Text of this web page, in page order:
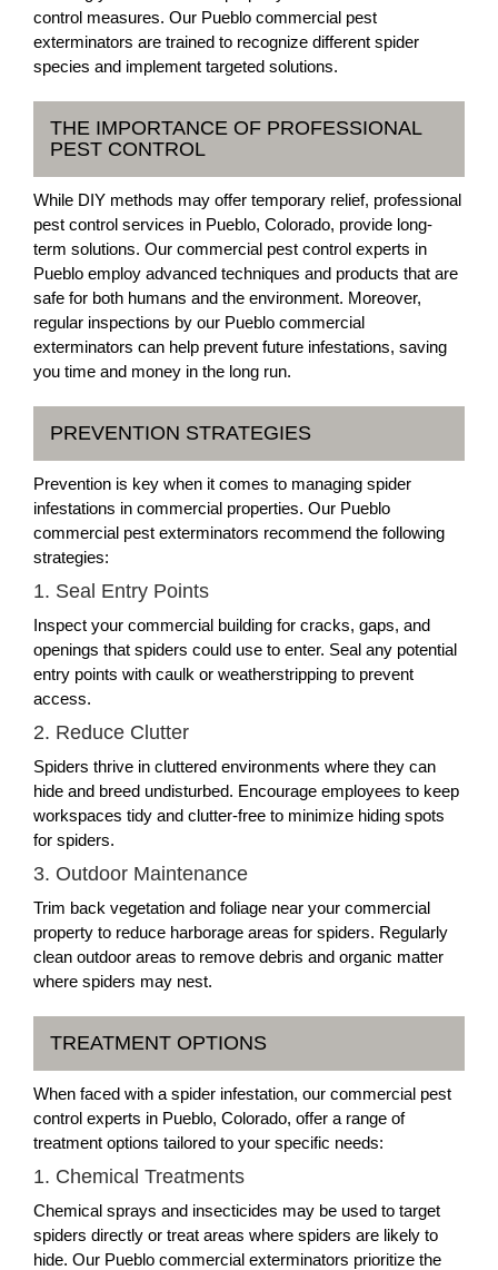
control measures. Our Pueblo commercial pest
exterminators are trained to recognize different spider
species and implement targeted solutions.
THE IMPORTANCE OF PROFESSIONAL
PEST CONTROL
While DIY methods may offer temporary relief, professional
pest control services in Pueblo, Colorado, provide long-
term solutions. Our commercial pest control experts in
Pueblo employ advanced techniques and products that are
safe for both humans and the environment. Moreover,
regular inspections by our Pueblo commercial
exterminators can help prevent future infestations, saving
you time and money in the long run.
PREVENTION STRATEGIES
Prevention is key when it comes to managing spider
infestations in commercial properties. Our Pueblo
commercial pest exterminators recommend the following
strategies:
1. Seal Entry Points
Inspect your commercial building for cracks, gaps, and
openings that spiders could use to enter. Seal any potential
entry points with caulk or weatherstripping to prevent
access.
2. Reduce Clutter
Spiders thrive in cluttered environments where they can
hide and breed undisturbed. Encourage employees to keep
workspaces tidy and clutter-free to minimize hiding spots
for spiders.
3. Outdoor Maintenance
Trim back vegetation and foliage near your commercial
property to reduce harborage areas for spiders. Regularly
clean outdoor areas to remove debris and organic matter
where spiders may nest.
TREATMENT OPTIONS
When faced with a spider infestation, our commercial pest
control experts in Pueblo, Colorado, offer a range of
treatment options tailored to your specific needs:
1. Chemical Treatments
Chemical sprays and insecticides may be used to target
spiders directly or treat areas where spiders are likely to
hide. Our Pueblo commercial exterminators prioritize the